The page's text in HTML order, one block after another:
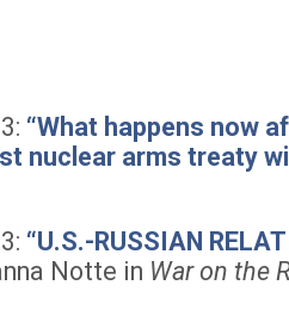
“What happens now
nuclear arms treaty
“U.S.-RUSSIAN
Notte in War on the